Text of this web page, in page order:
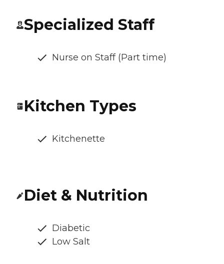
Specialized Staff
Nurse on Staff (Part time)
Kitchen Types
Kitchenette
Diet & Nutrition
Diabetic
Low Salt